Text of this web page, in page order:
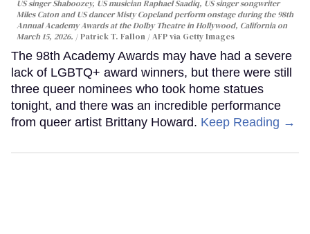
US singer Shaboozey, US musician Raphael Saadiq, US singer songwriter
Miles Caton and US dancer Misty Copeland perform onstage during the 98th
Annual Academy Awards at the Dolby Theatre in Hollywood, California on
March 15, 2026.
Patrick T. Fallon / AFP via Getty Images
The 98th Academy Awards may have had a severe
lack of LGBTQ+ award winners, but there were still
three queer nominees who took home statues
tonight, and there was an incredible performance
from queer artist Brittany Howard. Keep Reading →